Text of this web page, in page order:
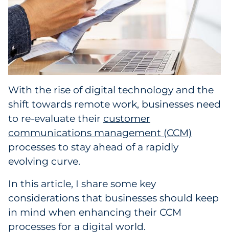
Education
Financial Services
Food & Beverage
Government
Grocery
Health Insurance Co./Payer
Healthcare
Healthcare Providers
Insurance
With the rise of digital technology and the
shift towards remote work, businesses need
to re-evaluate their customer
communications management (CCM)
processes to stay ahead of a rapidly
evolving curve.
In this article, I share some key
considerations that businesses should keep
in mind when enhancing their CCM
processes for a digital world.